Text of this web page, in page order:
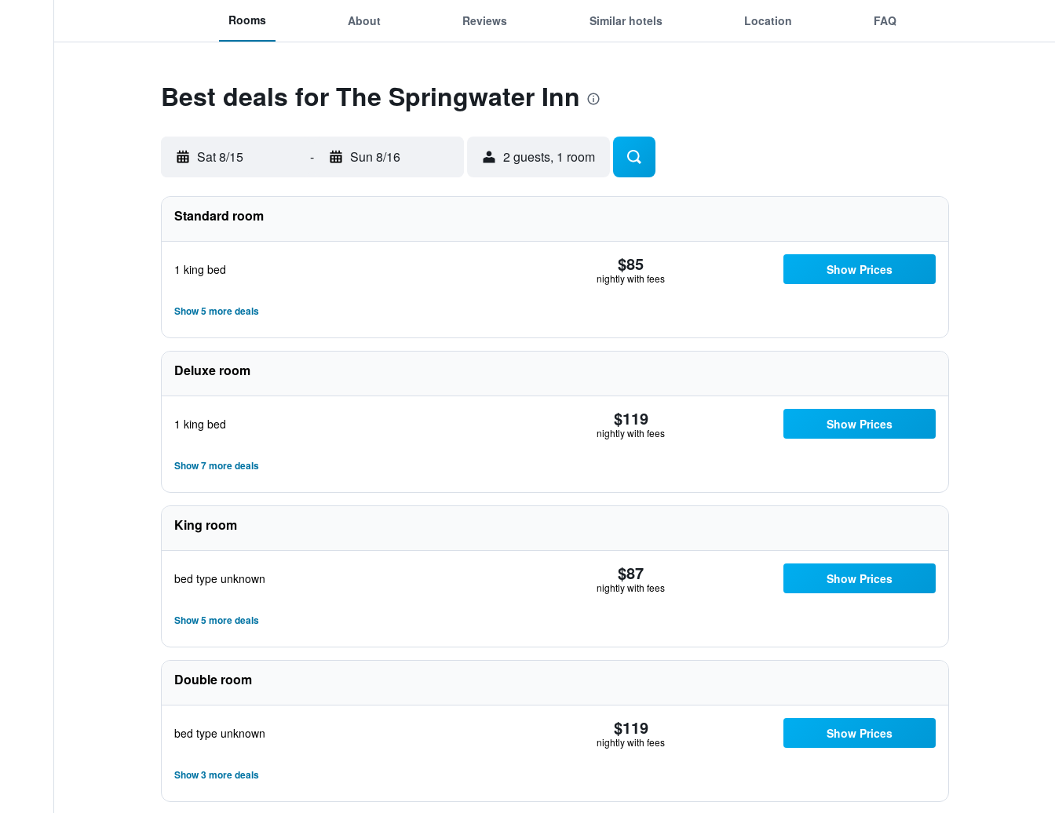
Rooms About Reviews Similar hotels Location FAQ
Best deals for The Springwater Inn
Sat 8/15 - Sun 8/16 2 guests, 1 room
Standard room
1 king bed $85
nightly with fees
Show Prices
Show 5 more deals
Deluxe room
1 king bed $119
nightly with fees
Show Prices
Show 7 more deals
King room
bed type unknown $87
nightly with fees
Show Prices
Show 5 more deals
Double room
bed type unknown $119
nightly with fees
Show Prices
Show 3 more deals